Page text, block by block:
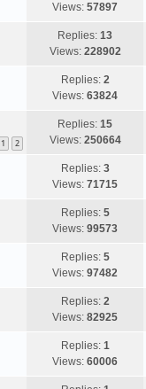
Views: 57897
Replies: 13
Views: 228902
Replies: 2
Views: 63824
1 2
Replies: 15
Views: 250664
Replies: 3
Views: 71715
Replies: 5
Views: 99573
Replies: 5
Views: 97482
Replies: 2
Views: 82925
Replies: 1
Views: 60006